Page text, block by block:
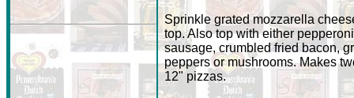
Sprinkle grated mozzarella
top. Also top with either
sausage, crumbled fried bacon,
peppers or mushrooms. Makes
12" pizzas.